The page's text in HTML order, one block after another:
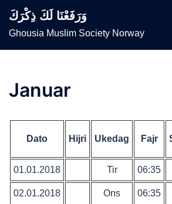
content
وَرَفَعْنَا لَكَ ذِكْرَكَ
Ghousia Muslim Society Norway
Januar
Dato Hijri Ukedag Fajr
01.01.2018 Tir 06:35
02.01.2018 Ons 06:35